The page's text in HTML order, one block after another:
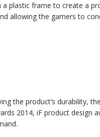
plastic frame to create a
allowing the gamers to
the product’s durability,
2014, iF product